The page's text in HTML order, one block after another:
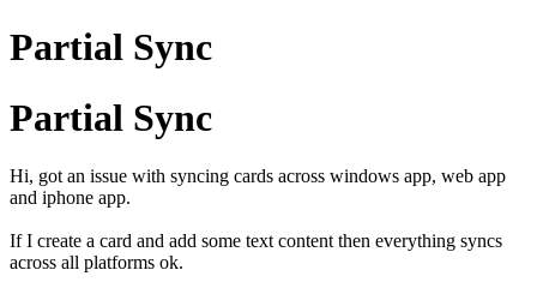
Partial Sync
Partial Sync
Hi, got an issue with syncing cards across windows app, web app
and iphone app.
If I create a card and add some text content then everything syncs
across all platforms ok.